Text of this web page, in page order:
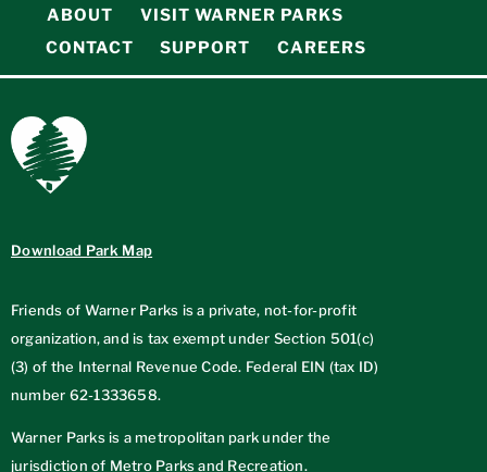
ABOUT
VISIT WARNER PARKS
CONTACT
SUPPORT CAREERS
Download Park Map
Friends of Warner Parks is a private, not-for-profit
organization, and is tax exempt under Section 501(c)
(3) of the Internal Revenue Code. Federal EIN (tax ID)
number 62-1333658.
Warner Parks is a metropolitan park under the
jurisdiction of Metro Parks and Recreation.